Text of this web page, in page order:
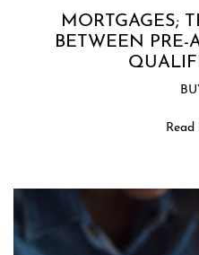
MORTGAGES;
BETWEEN PRE-